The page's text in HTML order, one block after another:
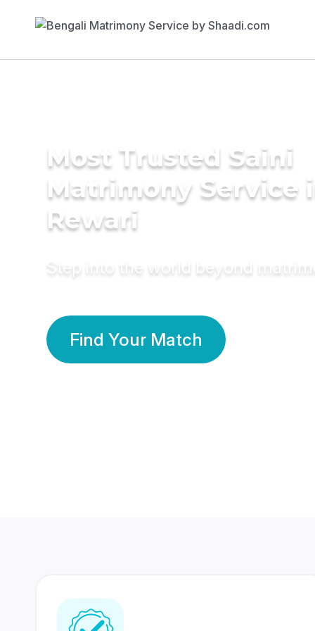
Most Trusted Saini
Matrimony Service
Rewari
Step into the world beyond
Find Your Match